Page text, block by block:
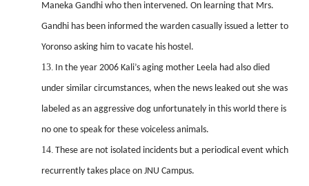
Maneka Gandhi who then intervened. On learning that Mrs.
Gandhi has been informed the warden casually issued a letter to
Yoronso asking him to vacate his hostel.
13. In the year 2006 Kali’s aging mother Leela had also died
under similar circumstances, when the news leaked out she was
labeled as an aggressive dog unfortunately in this world there is
no one to speak for these voiceless animals.
14. These are not isolated incidents but a periodical event which
recurrently takes place on JNU Campus.